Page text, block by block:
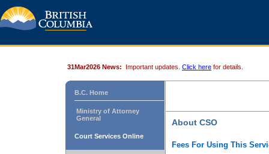
31Mar2026 News: Important updates. Click here for details.
B.C. Home
Ministry of Attorney
General
Court Services Online
About CSO
Fees For Using This